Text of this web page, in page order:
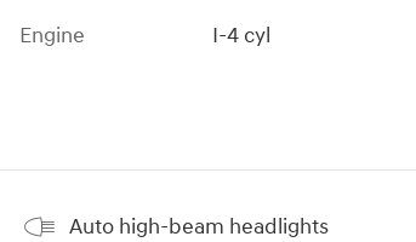
Engine
I-4 cyl
Auto high-beam headlights